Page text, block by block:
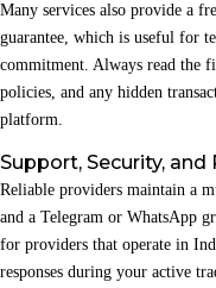
Many services also provide a
guarantee, which is useful for
commitment. Always read the
policies, and any hidden
platform.
Support, Security, and
Reliable providers maintain a
and a Telegram or WhatsApp
for providers that operate in
responses during your active